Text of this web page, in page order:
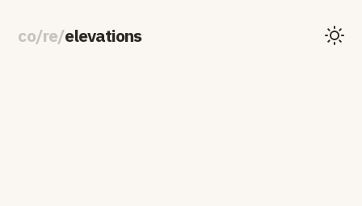
co/re/elevations